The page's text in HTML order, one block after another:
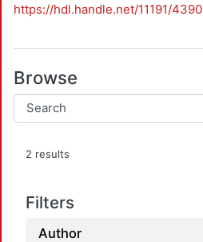
https://hdl.handle.net/11191/4390
Browse
2 results
Filters
Author